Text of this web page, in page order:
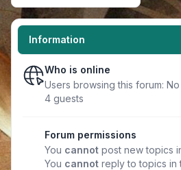
Information
Who is online
Users browsing this forum:
4 guests
Forum permissions
You cannot post new topics
You cannot reply to topics in